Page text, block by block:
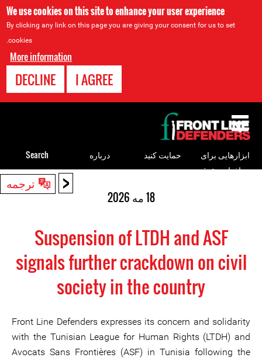
We use cookies on this site to enhance your user experience
By clicking any link on this page you are giving your consent for us to set
cookies.
More information
I AGREE
DECLINE
< ترجمه
18 مه 2026
Suspension of LTDH and ASF
signals further crackdown on civil
society in the country
Front Line Defenders expresses its concern and solidarity
with the Tunisian League for Human Rights (LTDH) and
Avocats Sans Frontières (ASF) in Tunisia following the
to
top
ابزارهایی برای
مدافعان حقوق
حمایت کنید درباره Search